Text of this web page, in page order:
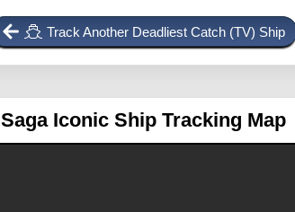
Track Another Deadliest Catch (TV) Ship
Saga Iconic Ship Tracking Map